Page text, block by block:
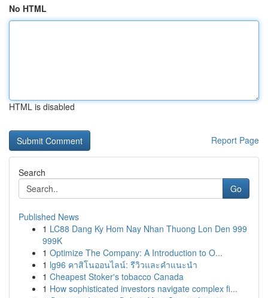
No HTML
HTML is disabled
Report Page
Search
Go
Published News
1 LC88 Dang Ky Hom Nay Nhan Thuong Lon Den 999
999K
1 Optimize The Company: A Introduction to O...
1 lg96 คาสิโนออนไลน์: รีวิวและคำแนะนำ
1 Cheapest Stoker's tobacco Canada
1 How sophisticated investors navigate complex fi...